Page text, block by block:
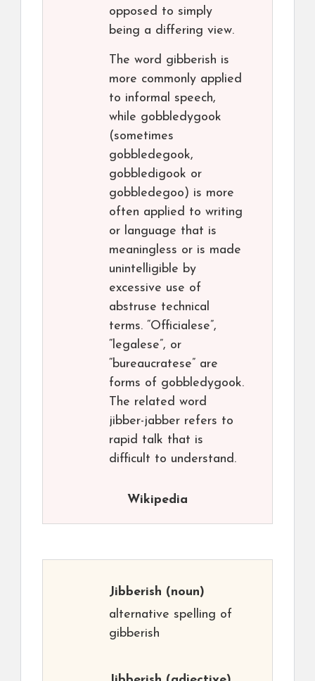
opposed to simply
being a differing view.
The word gibberish is
more commonly applied
to informal speech,
while gobbledygook
(sometimes
gobbledegook,
gobbledigook or
gobbledegoo) is more
often applied to writing
or language that is
meaningless or is made
unintelligible by
excessive use of
abstruse technical
terms. “Officialese”,
“legalese”, or
“bureaucratese” are
forms of gobbledygook.
The related word
jibber-jabber refers to
rapid talk that is
difficult to understand.
Wikipedia
Jibberish (noun)
alternative spelling of
gibberish